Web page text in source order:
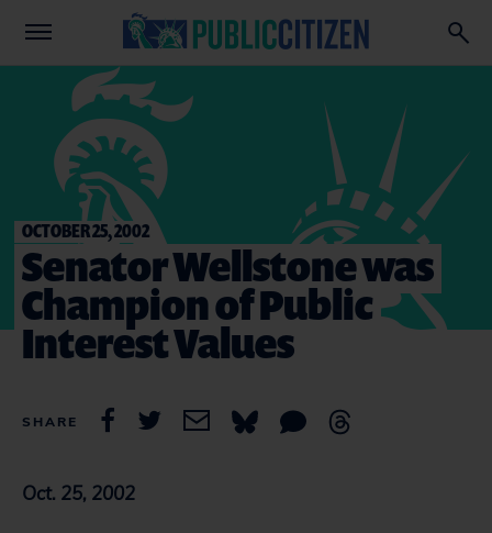
OCTOBER 25, 2002
Senator Wellstone was
Champion of Public
Interest Values
SHARE
Oct. 25, 2002